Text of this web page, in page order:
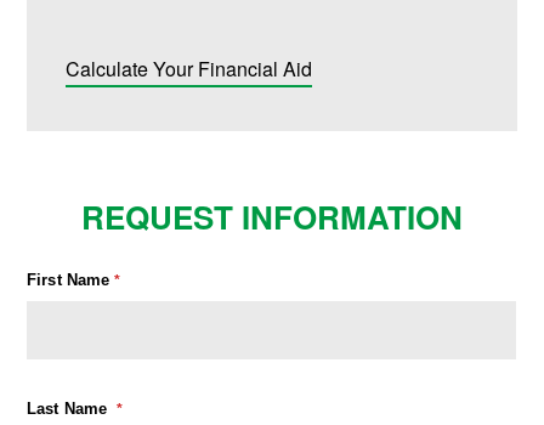
Calculate Your Financial Aid
REQUEST INFORMATION